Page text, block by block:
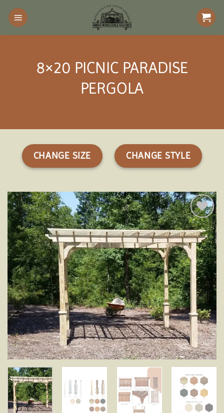
Skip
content
8×20 PICNIC PARADISE
PERGOLA
CHANGE SIZE CHANGE STYLE
Add to
wishlist